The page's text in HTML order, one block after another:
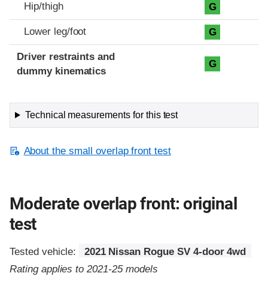
Hip/thigh G
Lower leg/foot G
Driver restraints and
dummy kinematics
G
Technical measurements for this test
About the small overlap front test
Moderate overlap front: original
test
Tested vehicle:
2021 Nissan Rogue SV 4-door 4wd
Rating applies to 2021-25 models